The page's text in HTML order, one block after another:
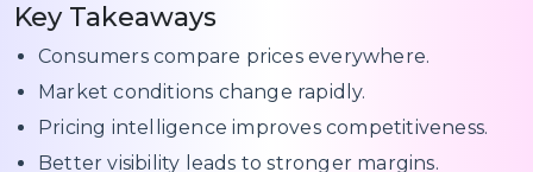
Key Takeaways
Consumers compare prices everywhere.
Market conditions change rapidly.
Pricing intelligence improves competitiveness.
Better visibility leads to stronger margins.